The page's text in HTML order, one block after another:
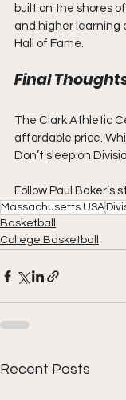
built on the shores
and higher learning
Hall of Fame.
Final
The Clark Athletic
affordable price.
Don’t sleep on
Follow Paul Baker’s
Massachusetts USA
Basketball
College Basketball
Recent Posts